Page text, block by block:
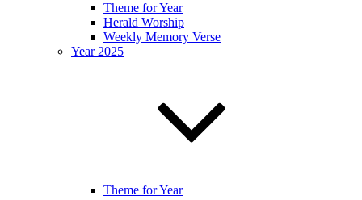
Theme for Year
Herald Worship
Weekly Memory Verse
Year 2025
Theme for Year